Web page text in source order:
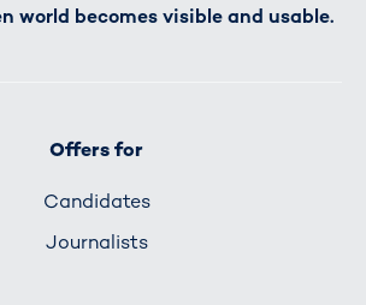
world becomes visible and usable.
Offers for
Candidates
Journalists